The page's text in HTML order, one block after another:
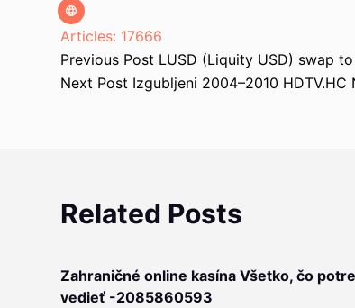
Articles: 17666
Previous Post LUSD (Liquity USD) swap
Next Post Izgubljeni 2004–2010 HDTV.HC
Related Posts
Zahraničné online kasína Všetko, čo
vedieť -2085860593